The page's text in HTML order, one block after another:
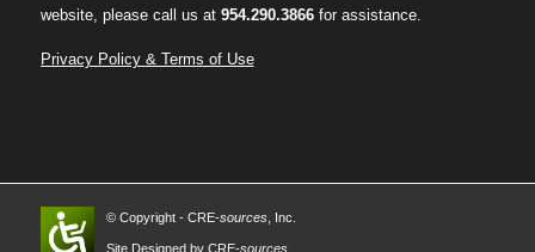
website, please call us at 954.290.3866for assistance.
Privacy Policy & Terms of Use
© Copyright - CRE-sources, Inc.
Site Designed by CRE-sources